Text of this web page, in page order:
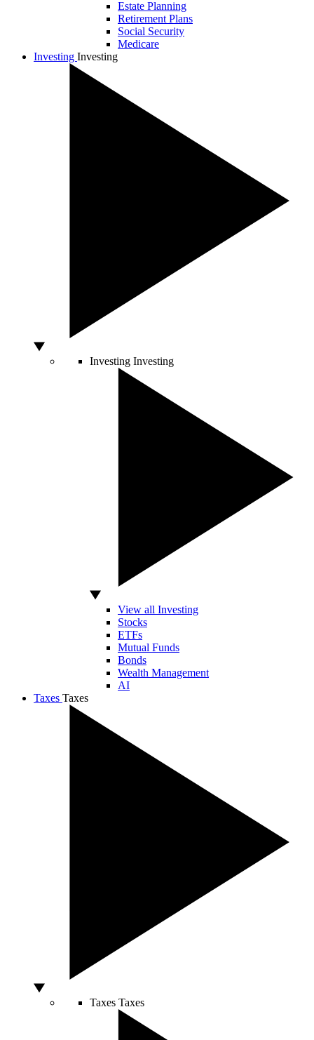
Estate Planning
Retirement Plans
Social Security
Medicare
Investing Investing
Investing Investing
View all Investing
Stocks
ETFs
Mutual Funds
Bonds
Wealth Management
AI
Taxes Taxes
Taxes Taxes